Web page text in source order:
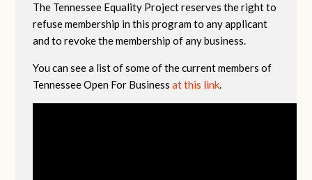
The Tennessee Equality Project reserves the right to
refuse membership in this program to any applicant
and to revoke the membership of any business.
You can see a list of some of the current members of
Tennessee Open For Businessat this link.